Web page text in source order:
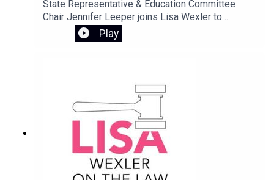
State Representative & Education Committee
Chair Jennifer Leeper joins Lisa Wexler to
discuss Connecticut’s screen policy guidelines,
designed to provide best practices for student
Horvath examines how the widespread use of
laptops, tablets, and classroom software may be
undermining how children learn and develop.
Drawing on decades of research, he offers
practical tools for families to reassess device
use at home, equips educators to rebuild
attention-rich learning environments, and helps
Play